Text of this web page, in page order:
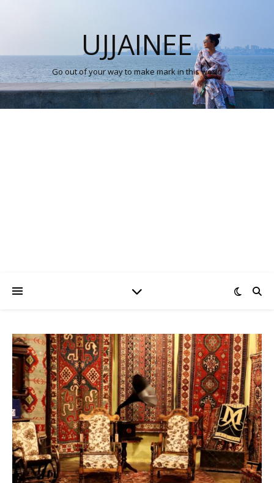
UJJAINEE
Go out of your way to make mark in this world